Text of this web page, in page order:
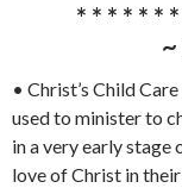
* * * * * *
• Christ’s Child
used to minister to
in a very early stage
love of Christ in